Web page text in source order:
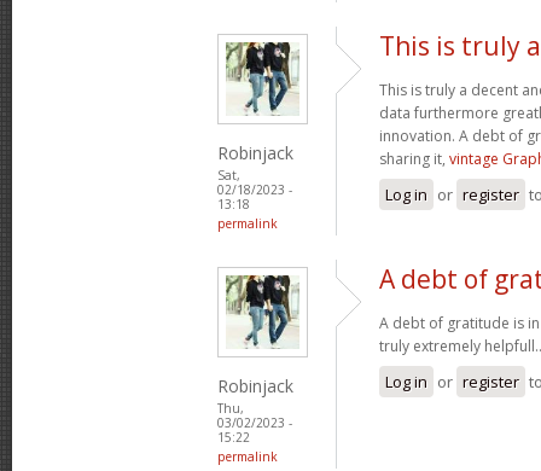
Robinjack
Sat,
02/18/2023 -
13:18
permalink
This is truly
This is truly a decent
data furthermore
innovation. A debt of
sharing it, vintage
Log in or register
Robinjack
Thu,
03/02/2023 -
15:22
permalink
A debt of
A debt of gratitude is
truly extremely
Log in or register